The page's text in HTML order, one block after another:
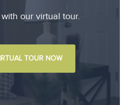
our virtual tour.
TOUR NOW